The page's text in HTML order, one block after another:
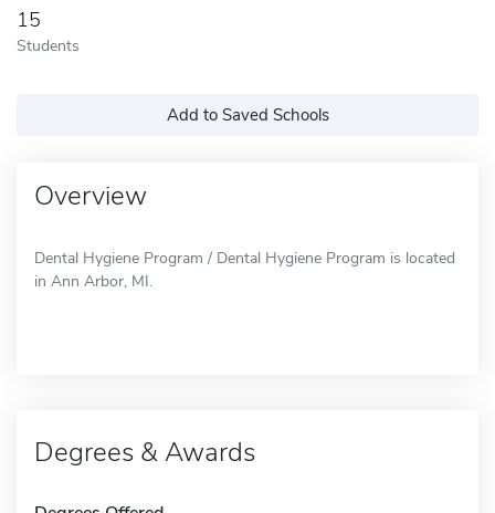
15
Students
Add to Saved Schools
Overview
Dental Hygiene Program / Dental Hygiene Program is located
in Ann Arbor, MI.
Degrees & Awards